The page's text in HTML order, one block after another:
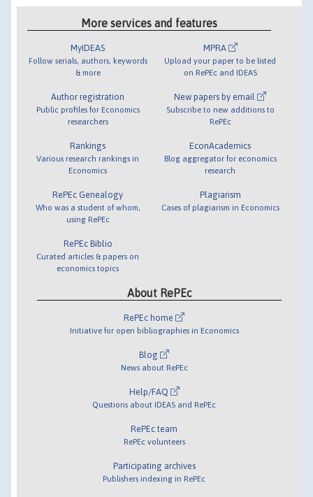
More services and features
MyIDEAS
Follow serials, authors, keywords
& more
Author registration
Public profiles for Economics
researchers
Rankings
Various research rankings in
Economics
RePEc Genealogy
Who was a student of whom,
using RePEc
RePEc Biblio
Curated articles & papers on
economics topics
MPRA
Upload your paper to be listed
on RePEc and IDEAS
New papers by email
Subscribe to new additions to
RePEc
EconAcademics
Blog aggregator for economics
research
Plagiarism
Cases of plagiarism in Economics
About RePEc
RePEc home
Initiative for open bibliographies in Economics
Blog
News about RePEc
Help/FAQ
Questions about IDEAS and RePEc
RePEc team
RePEc volunteers
Participating archives
Publishers indexing in RePEc